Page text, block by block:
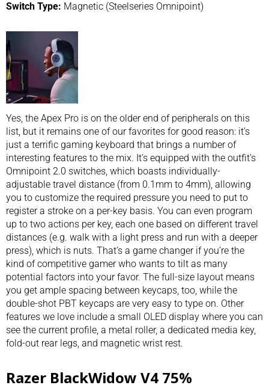
Switch Type: Magnetic (Steelseries Omnipoint)
Yes, the Apex Pro is on the older end of peripherals on this
list, but it remains one of our favorites for good reason: it’s
just a terrific gaming keyboard that brings a number of
interesting features to the mix. It’s equipped with the outfit’s
Omnipoint 2.0 switches, which boasts individually-
adjustable travel distance (from 0.1mm to 4mm), allowing
you to customize the required pressure you need to put to
register a stroke on a per-key basis. You can even program
up to two actions per key, each one based on different travel
distances (e.g. walk with a light press and run with a deeper
press), which is nuts. That’s a game changer if you’re the
kind of competitive gamer who wants to tilt as many
potential factors into your favor. The full-size layout means
you get ample spacing between keycaps, too, while the
double-shot PBT keycaps are very easy to type on. Other
features we love include a small OLED display where you can
see the current profile, a metal roller, a dedicated media key,
fold-out rear legs, and magnetic wrist rest.
Razer BlackWidow V4 75%